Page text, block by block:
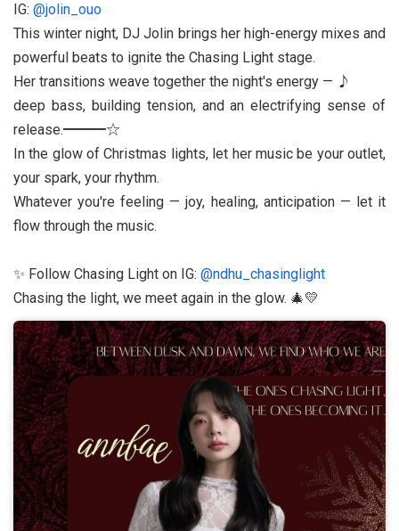
IG: @jolin_ouo
This winter night, DJ Jolin brings her high-energy mixes and
powerful beats to ignite the Chasing Light stage.
Her transitions weave together the night's energy — ♪
deep bass, building tension, and an electrifying sense of
release.━━━☆
In the glow of Christmas lights, let her music be your outlet,
your spark, your rhythm.
Whatever you're feeling — joy, healing, anticipation — let it
flow through the music.
✨ Follow Chasing Light on IG: @ndhu_chasinglight
Chasing the light, we meet again in the glow. 🎄💛